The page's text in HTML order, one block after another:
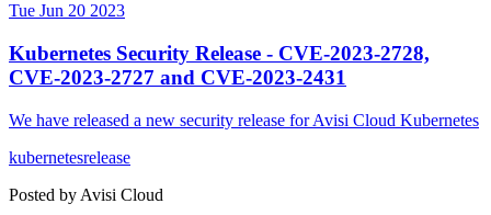
Tue Jun 20 2023
Kubernetes Security Release - CVE-2023-2728,
CVE-2023-2727 and CVE-2023-2431
We have released a new security release for Avisi Cloud Kubernetes
kubernetesrelease
Posted by Avisi Cloud